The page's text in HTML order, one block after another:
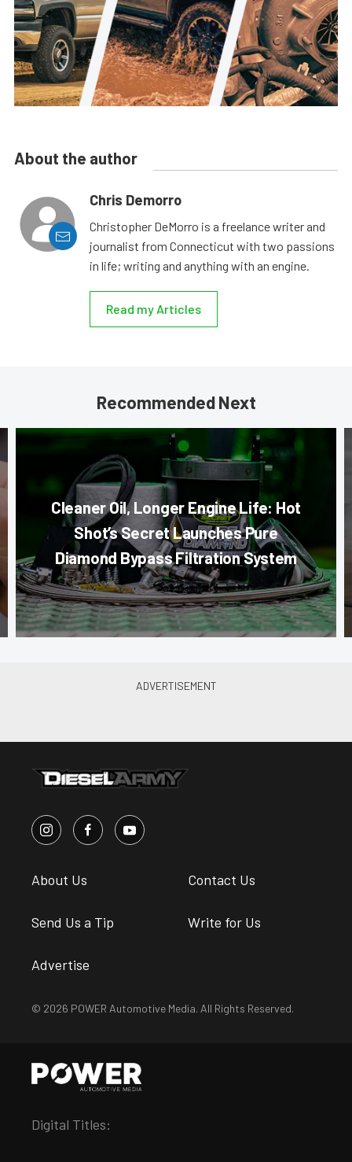
About the author
Chris Demorro
Christopher DeMorro is a freelance writer and
journalist from Connecticut with two passions
in life; writing and anything with an engine.
Read my Articles
Recommended Next
Cleaner Oil, Longer Engine Life: Hot
Shot’s Secret Launches Pure
Diamond Bypass Filtration System
About Us Contact Us
Send Us a Tip Write for Us
Advertise
© 2026 POWER Automotive Media. All Rights Reserved.
Digital Titles: